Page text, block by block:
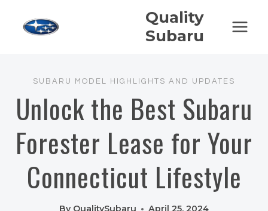
Quality
Subaru
SUBARU MODEL HIGHLIGHTS AND UPDATES
Unlock the Best Subaru
Forester Lease for Your
Connecticut Lifestyle
By QualitySubaru April 25, 2024